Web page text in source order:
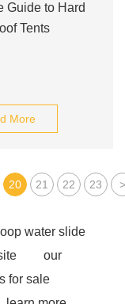
Guide to Hard
Tents
More
20 21 22 23 >
water slide
our
for sale